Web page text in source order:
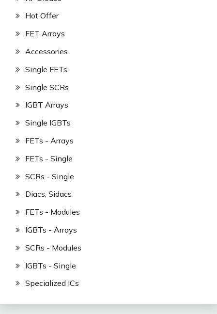
Hot Offer
FET Arrays
Accessories
Single FETs
Single SCRs
IGBT Arrays
Single IGBTs
FETs - Arrays
FETs - Single
SCRs - Single
Diacs, Sidacs
FETs - Modules
IGBTs - Arrays
SCRs - Modules
IGBTs - Single
Specialized ICs